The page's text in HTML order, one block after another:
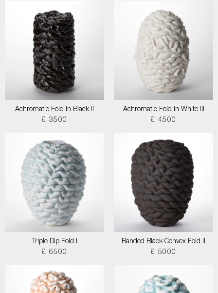
Achromatic Fold in Black II
£ 3500
Achromatic Fold in White III
£ 4500
Triple Dip Fold I
£ 6500
Banded Black Convex Fold II
£ 5000